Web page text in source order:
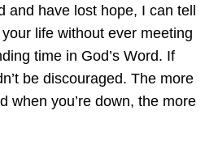
and have lost hope, I can tell
life without ever meeting
time in God’s Word. If
be discouraged. The more
when you’re down, the more